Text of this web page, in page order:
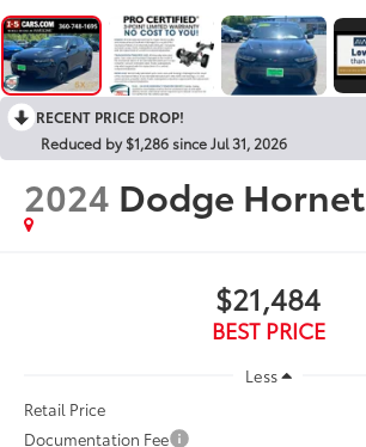
RECENT PRICE DROP!
Reduced by $1,286 since Jul 31, 2026
2024 Dodge Hornet
$21,484
BEST PRICE
Less
Retail Price
Documentation Fee